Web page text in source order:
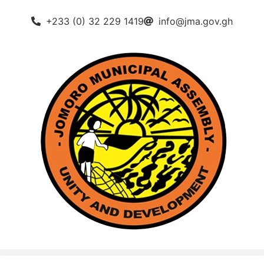
+233 (0) 32 229 1419 info@jma.gov.gh